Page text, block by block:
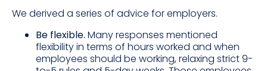
We derived a series of advice for employers.
Be flexible. Many responses mentioned
flexibility in terms of hours worked and when
employees should be working, relaxing strict 9-